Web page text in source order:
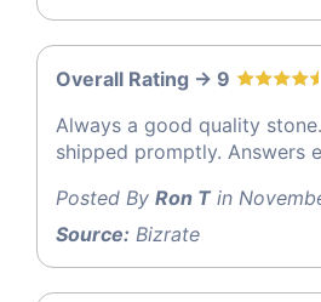
Overall Rating -> 9
Always a good quality
shipped promptly. Answers
Posted By Ron Tin
Source: Bizrate